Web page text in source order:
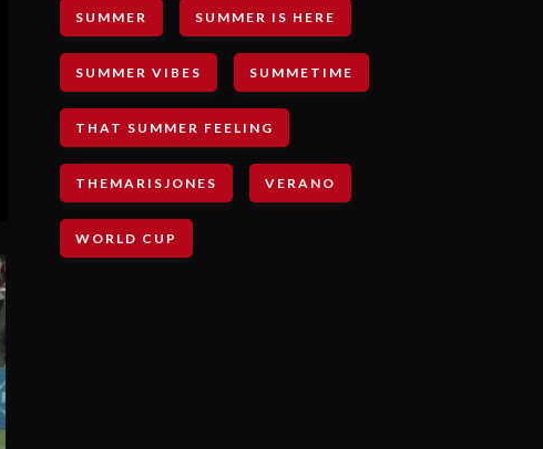
SUMMER SUMMER IS HERE
SUMMER VIBES SUMMETIME
THAT SUMMER FEELING
THEMARISJONES VERANO
WORLD CUP